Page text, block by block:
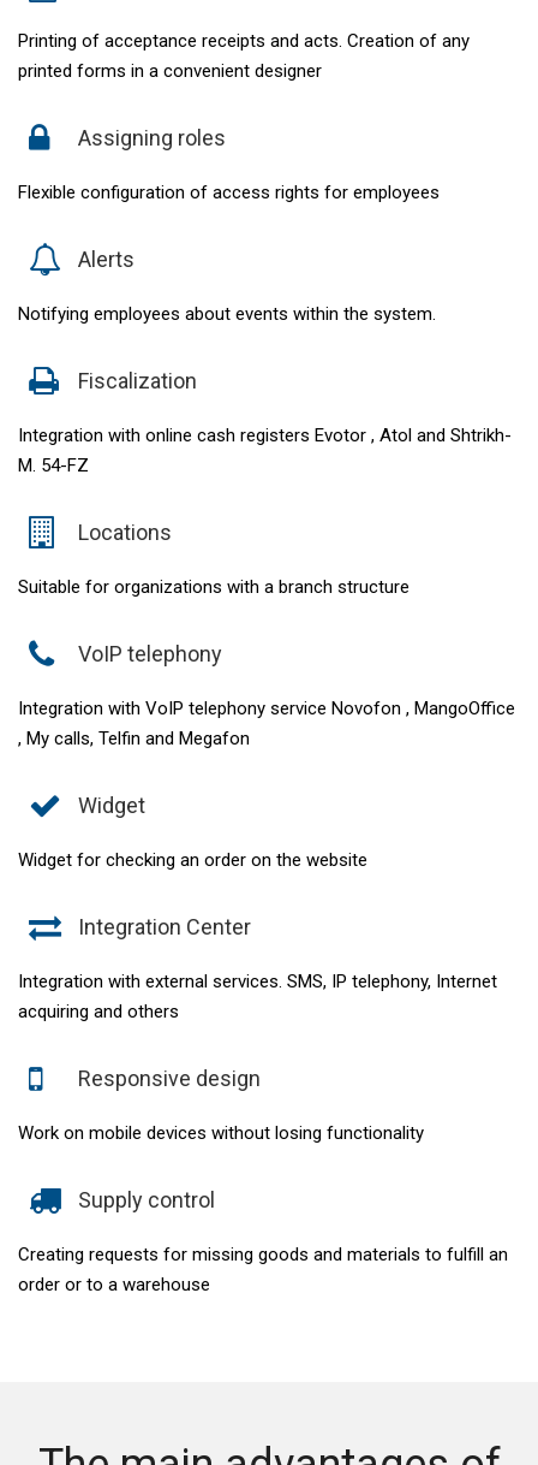
Printing of acceptance receipts and acts. Creation of any
printed forms in a convenient designer
Assigning roles
Flexible configuration of access rights for employees
Alerts
Notifying employees about events within the system.
Fiscalization
Integration with online cash registers Evotor , Atol and Shtrikh-
M. 54-FZ
Locations
Suitable for organizations with a branch structure
VoIP telephony
Integration with VoIP telephony service Novofon , MangoOffice
, My calls, Telfin and Megafon
Widget
Widget for checking an order on the website
Integration Center
Integration with external services. SMS, IP telephony, Internet
acquiring and others
Responsive design
Work on mobile devices without losing functionality
Supply control
Creating requests for missing goods and materials to fulfill an
order or to a warehouse